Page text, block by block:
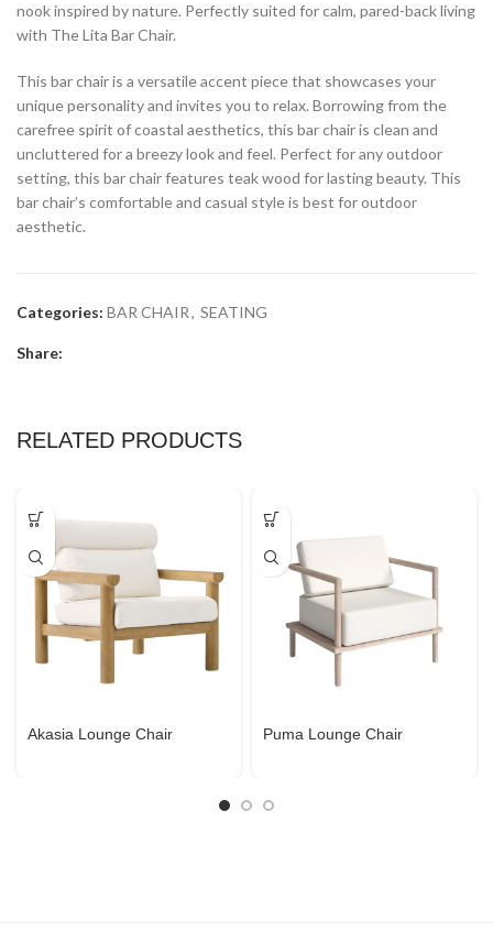
nook inspired by nature. Perfectly suited for calm, pared-back living
with The Lita Bar Chair.
This bar chair is a versatile accent piece that showcases your
unique personality and invites you to relax. Borrowing from the
carefree spirit of coastal aesthetics, this bar chair is clean and
uncluttered for a breezy look and feel. Perfect for any outdoor
setting, this bar chair features teak wood for lasting beauty. This
bar chair’s comfortable and casual style is best for outdoor
aesthetic.
Categories: BAR CHAIR, SEATING
Share:
RELATED PRODUCTS
Akasia Lounge Chair Puma Lounge Chair